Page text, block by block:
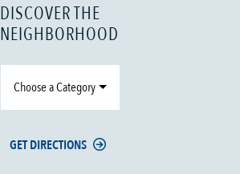
DISCOVER THE
NEIGHBORHOOD
Choose a Category
GET DIRECTIONS